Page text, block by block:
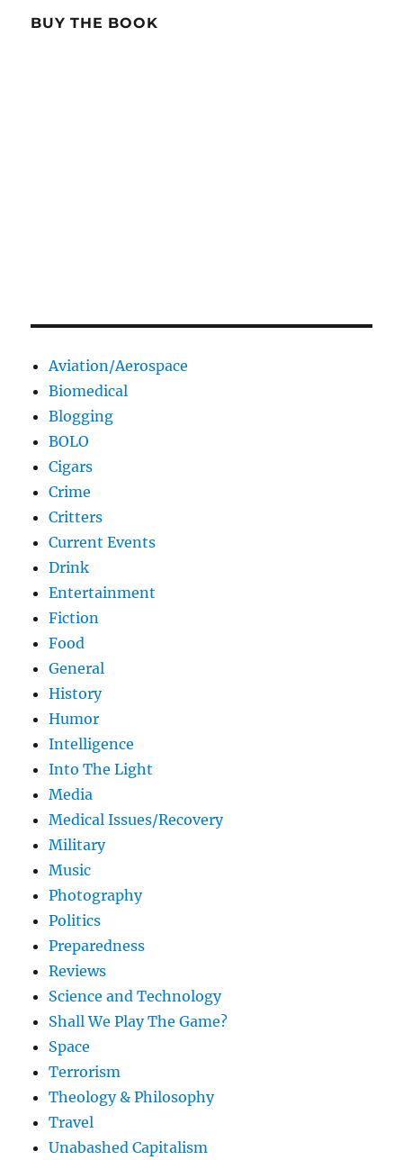
BUY THE BOOK
Aviation/Aerospace
Biomedical
Blogging
BOLO
Cigars
Crime
Critters
Current Events
Drink
Entertainment
Fiction
Food
General
History
Humor
Intelligence
Into The Light
Media
Medical Issues/Recovery
Military
Music
Photography
Politics
Preparedness
Reviews
Science and Technology
Shall We Play The Game?
Space
Terrorism
Theology & Philosophy
Travel
Unabashed Capitalism